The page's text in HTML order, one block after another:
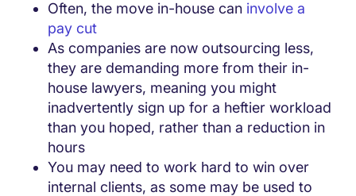
Often, the move in-house can involve a
pay cut
As companies are now outsourcing less,
they are demanding more from their in-
house lawyers, meaning you might
inadvertently sign up for a heftier workload
than you hoped, rather than a reduction in
hours
You may need to work hard to win over
internal clients, as some may be used to